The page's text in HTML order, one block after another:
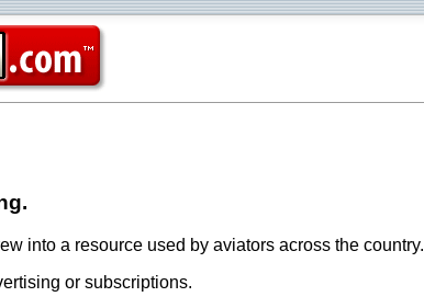
into a resource used by aviators across the country.
or subscriptions.